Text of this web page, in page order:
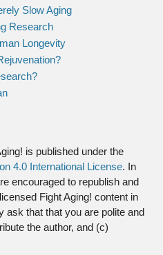
Slow Aging
Research
Longevity
is published under the
4.0 International License. In
encouraged to republish and
Fight Aging! content in
ask that that you are polite and
the author, and (c)